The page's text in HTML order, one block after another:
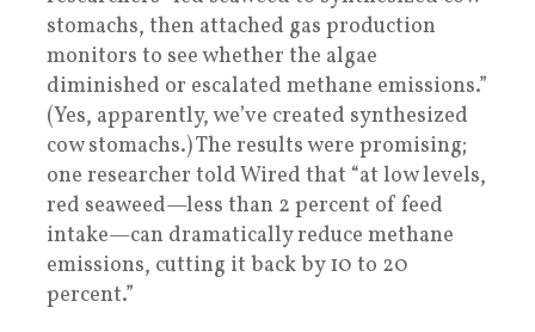
stomachs, then attached gas production
monitors to see whether the algae
diminished or escalated methane emissions.”
(Yes, apparently, we’ve created synthesized
cow stomachs.) The results were promising;
one researcher told Wired that “at low levels,
red seaweed—less than 2 percent of feed
intake—can dramatically reduce methane
emissions, cutting it back by 10 to 20
percent.”